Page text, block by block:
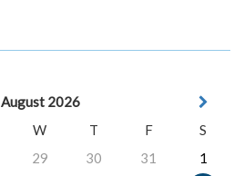
August 2026
W T F
S
29 30 31
1